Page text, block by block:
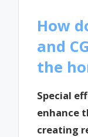
How
and
the
Special
enhance
creating